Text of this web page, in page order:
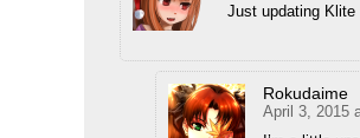
Just updating
Rokudaime
April 3, 2015